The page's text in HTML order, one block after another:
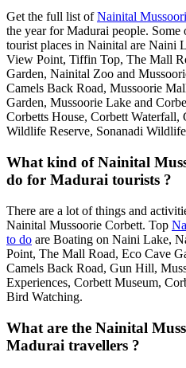
Get the full list ofNainital
the year for Madurai people. Some
tourist places in Nainital are Naini
View Point, Tiffin Top, The Mall
Garden, Nainital Zoo and
Camels Back Road, Mussoorie
Garden, Mussoorie Lake and
Corbetts House, Corbett
Wildlife Reserve, Sonanadi
What kind of Nainital
do for Madurai tourists ?
There are a lot of things and
Nainital Mussoorie Corbett. Top
to do are Boating on Naini Lake,
Point, The Mall Road, Eco Cave
Camels Back Road, Gun Hill,
Experiences, Corbett Museum,
Bird Watching.
What are the Nainital
Madurai travellers ?